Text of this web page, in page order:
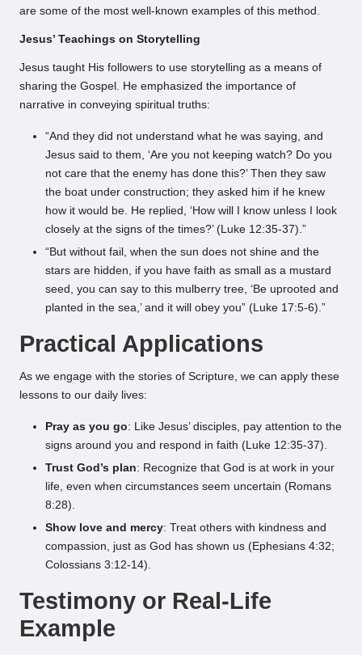
are some of the most well-known examples of this method.
Jesus’ Teachings on Storytelling
Jesus taught His followers to use storytelling as a means of
sharing the Gospel. He emphasized the importance of
narrative in conveying spiritual truths:
“And they did not understand what he was saying, and
Jesus said to them, ‘Are you not keeping watch? Do you
not care that the enemy has done this?’ Then they saw
the boat under construction; they asked him if he knew
how it would be. He replied, ‘How will I know unless I look
closely at the signs of the times?’ (Luke 12:35-37).”
“But without fail, when the sun does not shine and the
stars are hidden, if you have faith as small as a mustard
seed, you can say to this mulberry tree, ‘Be uprooted and
planted in the sea,’ and it will obey you” (Luke 17:5-6).”
Practical Applications
As we engage with the stories of Scripture, we can apply these
lessons to our daily lives:
Pray as you go: Like Jesus’ disciples, pay attention to the
signs around you and respond in faith (Luke 12:35-37).
Trust God’s plan: Recognize that God is at work in your
life, even when circumstances seem uncertain (Romans
8:28).
Show love and mercy: Treat others with kindness and
compassion, just as God has shown us (Ephesians 4:32;
Colossians 3:12-14).
Testimony or Real-Life
Example